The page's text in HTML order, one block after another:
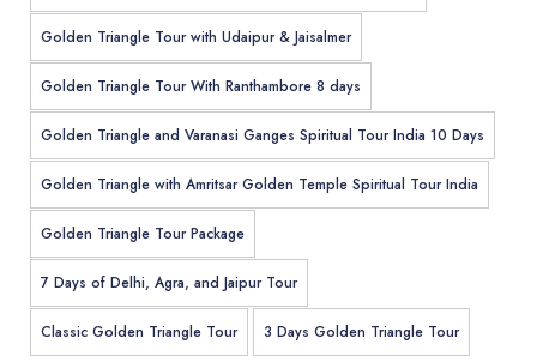
Golden Triangle Tour with Udaipur & Jaisalmer
Golden Triangle Tour With Ranthambore 8 days
Golden Triangle and Varanasi Ganges Spiritual Tour India 10 Days
Golden Triangle with Amritsar Golden Temple Spiritual Tour India
Golden Triangle Tour Package
7 Days of Delhi, Agra, and Jaipur Tour
Classic Golden Triangle Tour 3 Days Golden Triangle Tour